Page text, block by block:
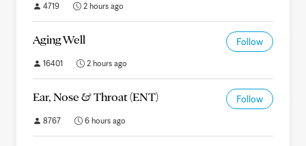
4719 2 hours ago
Aging Well Follow
16401 2 hours ago
Ear, Nose & Throat (ENT) Follow
8767 6 hours ago